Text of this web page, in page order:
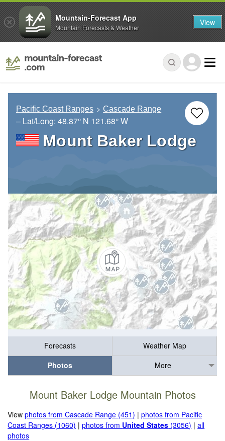
Pacific Coast Ranges Cascade Range
– Lat/Long: 48.87° N 121.68° W
Mount Baker Lodge
Forecasts
Weather Map
Photos
More
Mount Baker Lodge Mountain Photos
Viewphotos from Cascade Range (451) |photos from Pacific
Coast Ranges (1060) |photos from United States (3056) |all
photos
Mountain-Forecast App
Mountain Forecasts & Weather View